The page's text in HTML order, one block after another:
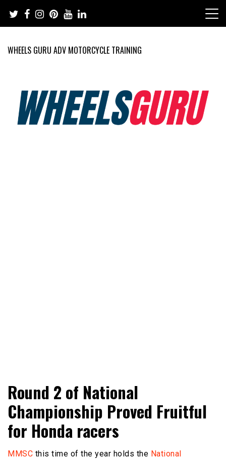
content
WHEELS GURU ADV MOTORCYCLE TRAINING
Wheels Guru
Motorcycles and Cars
Round 2 of National
Championship Proved Fruitful
for Honda racers
MMSC this time of the year holds the National